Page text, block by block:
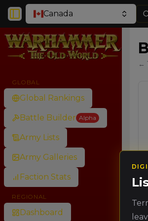
Toggle Sidebar
Canada
GLOBAL
Global Rankings
Battle Builder Alpha
Army Lists
Army Galleries
Faction Stats
REGIONAL
Dashboard
←